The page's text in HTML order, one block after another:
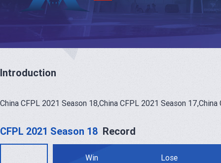
Introduction
China CFPL 2021 Season 18,China CFPL 2021 Season
CFPL 2021 Season 18 Record
Win Lose